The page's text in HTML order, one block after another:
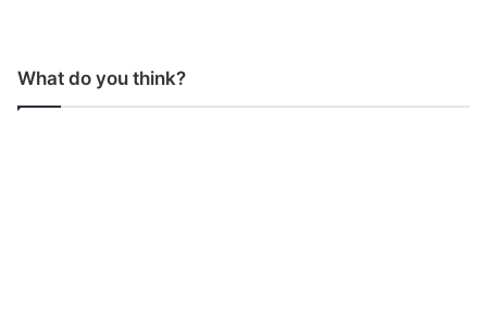
What do you think?